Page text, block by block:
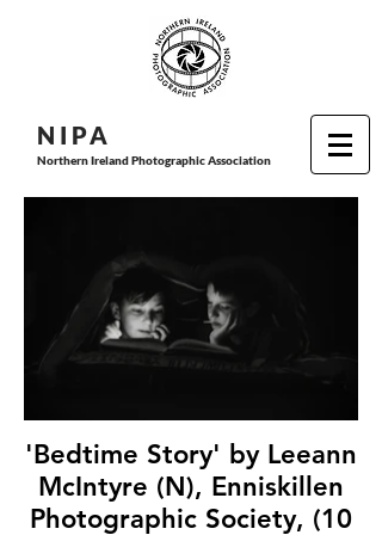
N I PA
Northern Ireland Photographic Association
'Bedtime Story' by Leeann
McIntyre (N), Enniskillen
Photographic Society, (10